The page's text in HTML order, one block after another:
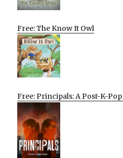
Free: The Know It Owl
Free: Principals: A Post-K-